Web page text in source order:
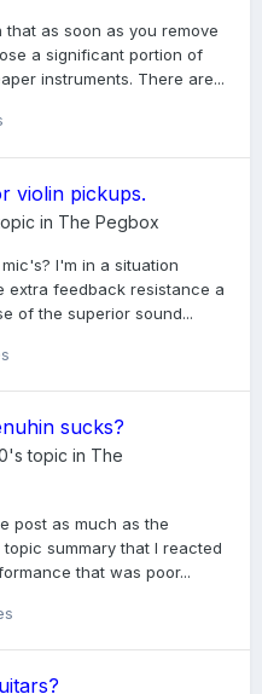
as soon as you remove
a significant portion of
instruments. There are...
violin pickups.
in The Pegbox
I'm in a situation
extra feedback resistance a
of the superior sound...
sucks?
's topic in The
post as much as the
summary that I reacted
that was poor...